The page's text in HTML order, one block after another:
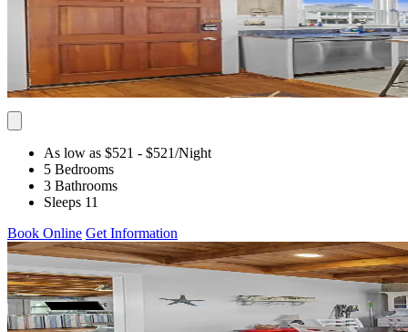
As low as $521 - $521/Night
5 Bedrooms
3 Bathrooms
Sleeps 11
Book Online Get Information